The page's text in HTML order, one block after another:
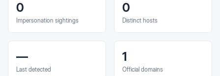
0
Impersonation sightings
0
Distinct hosts
—
Last detected
1
Official domains